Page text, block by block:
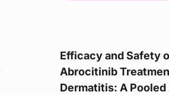
Efficacy and Safety
Abrocitinib
Dermatitis: A